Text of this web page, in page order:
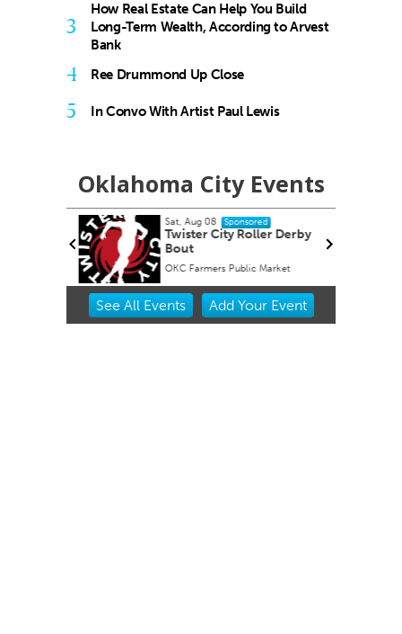
3
How Real Estate Can Help You Build
Long-Term Wealth, According to Arvest
Bank
4 Ree Drummond Up Close
5 In Convo With Artist Paul Lewis
Oklahoma City Events
Sat, Aug 08 Sponsored
Twister City Roller Derby
Bout
OKC Farmers Public Market
Item
See All Events Add YourEvent